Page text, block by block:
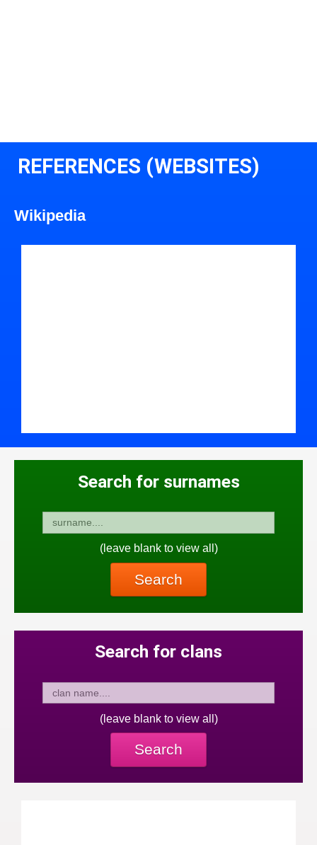
REFERENCES (WEBSITES)
Wikipedia
Search for surnames
(leave blank to view all)
Search
Search for clans
(leave blank to view all)
Search